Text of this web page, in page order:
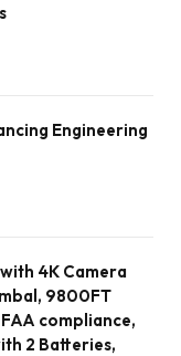
Engineering
4K Camera
9800FT
compliance,
2 Batteries,